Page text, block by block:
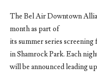
The Bel Air Downtown
month as part of
its summer series
in Shamrock Park. Each
will be announced leading